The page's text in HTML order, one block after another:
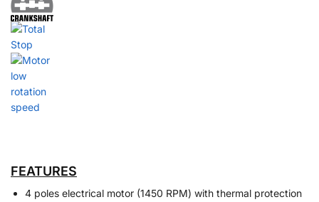
FEATURES
4 poles electrical motor (1450 RPM) with thermal protection